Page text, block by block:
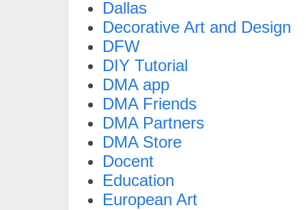
Dallas
Decorative Art and Design
DFW
DIY Tutorial
DMA app
DMA Friends
DMA Partners
DMA Store
Docent
Education
European Art